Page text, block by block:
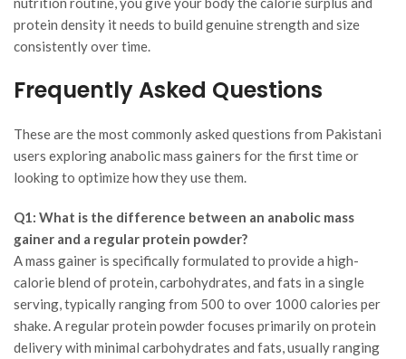
protein density it needs to build genuine strength and size
consistently over time.
Frequently Asked Questions
These are the most commonly asked questions from Pakistani
users exploring anabolic mass gainers for the first time or
looking to optimize how they use them.
Q1: What is the difference between an anabolic mass
gainer and a regular protein powder?
A mass gainer is specifically formulated to provide a high-
calorie blend of protein, carbohydrates, and fats in a single
serving, typically ranging from 500 to over 1000 calories per
shake. A regular protein powder focuses primarily on protein
delivery with minimal carbohydrates and fats, usually ranging